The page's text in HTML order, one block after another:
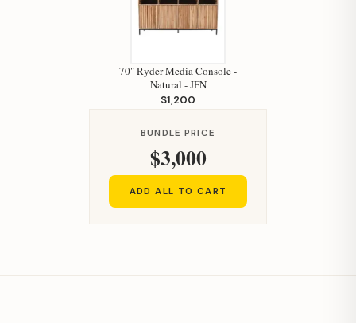
70" Ryder Media Console -
Natural - JFN
$1,200
BUNDLE PRICE
$3,000
ADD ALL TO CART